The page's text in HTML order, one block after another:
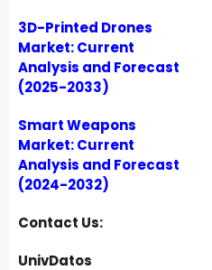
3D-Printed Drones
Market: Current
Analysis and Forecast
(2025-2033)
Smart Weapons
Market: Current
Analysis and Forecast
(2024-2032)
Contact Us:
UnivDatos